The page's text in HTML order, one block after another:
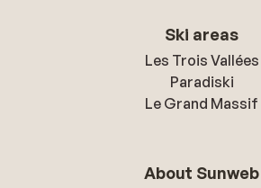
Ski areas
Les Trois Vallées
Paradiski
Le Grand Massif
About Sunweb